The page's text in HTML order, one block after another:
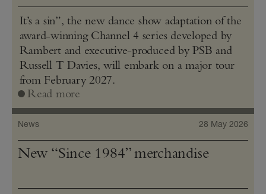
It’s a sin”, the new dance show adaptation of the
award-winning Channel 4 series developed by
Rambert and executive-produced by PSB and
Russell T Davies, will embark on a major tour
from February 2027.
Read more
News 28 May 2026
New “Since 1984” merchandise